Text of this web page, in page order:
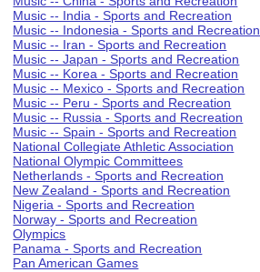
Music -- India - Sports and Recreation
Music -- Indonesia - Sports and Recreation
Music -- Iran - Sports and Recreation
Music -- Japan - Sports and Recreation
Music -- Korea - Sports and Recreation
Music -- Mexico - Sports and Recreation
Music -- Peru - Sports and Recreation
Music -- Russia - Sports and Recreation
Music -- Spain - Sports and Recreation
National Collegiate Athletic Association
National Olympic Committees
Netherlands - Sports and Recreation
New Zealand - Sports and Recreation
Nigeria - Sports and Recreation
Norway - Sports and Recreation
Olympics
Panama - Sports and Recreation
Pan American Games